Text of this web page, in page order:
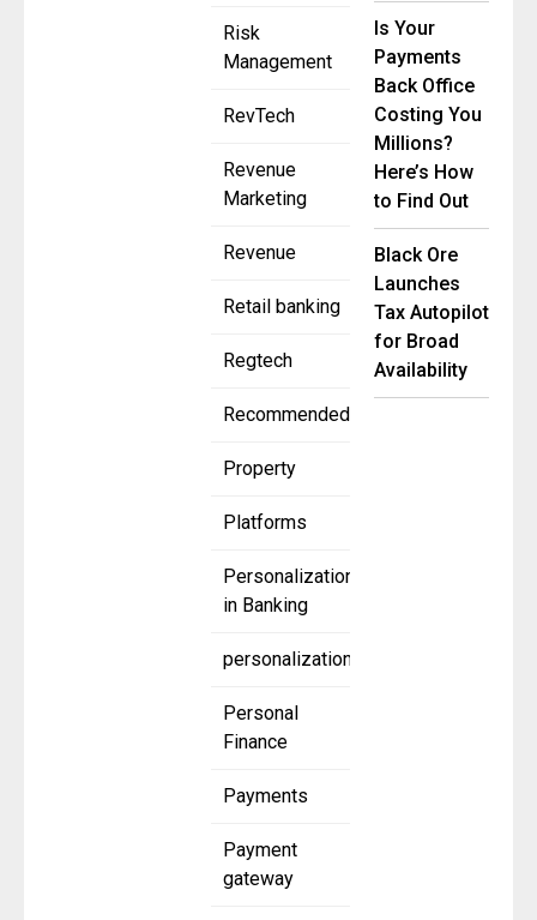
Risk
Management
RevTech
Revenue
Marketing
Revenue
Retail banking
Regtech
Recommended
Property
Platforms
Personalization
in Banking
personalization
Personal
Finance
Payments
Payment
gateway
Is Your
Payments
Back Office
Costing You
Millions?
Here’s How
to Find Out
Black Ore
Launches
Tax Autopilot
for Broad
Availability